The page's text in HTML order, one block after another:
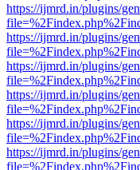
https://ijmrd.in/plugins/
https://ijmrd.in/plugins/
https://ijmrd.in/plugins/
https://ijmrd.in/plugins/
https://ijmrd.in/plugins/
https://ijmrd.in/plugins/